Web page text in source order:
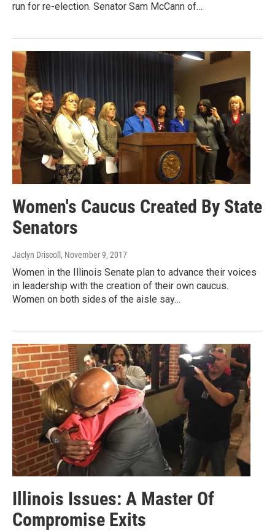
run for re-election. Senator Sam McCann of…
Women's Caucus Created By State
Senators
Jaclyn Driscoll , November 9, 2017
Women in the Illinois Senate plan to advance their voices
in leadership with the creation of their own caucus.
Women on both sides of the aisle say…
Illinois Issues: A Master Of
Compromise Exits